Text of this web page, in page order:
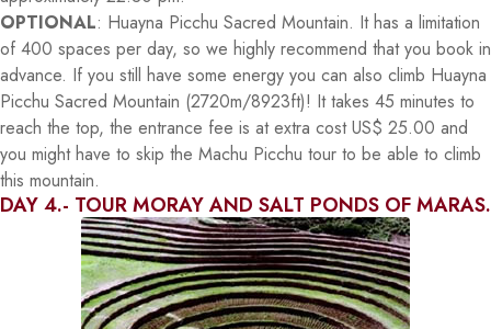
OPTIONAL: Huayna Picchu Sacred Mountain. It has a limitation
of 400 spaces per day, so we highly recommend that you book in
advance. If you still have some energy you can also climb Huayna
Picchu Sacred Mountain (2720m/8923ft)! It takes 45 minutes to
reach the top, the entrance fee is at extra cost US$ 25.00 and
you might have to skip the Machu Picchu tour to be able to climb
this mountain.
DAY 4.- TOUR MORAY AND SALT PONDS OF MARAS.